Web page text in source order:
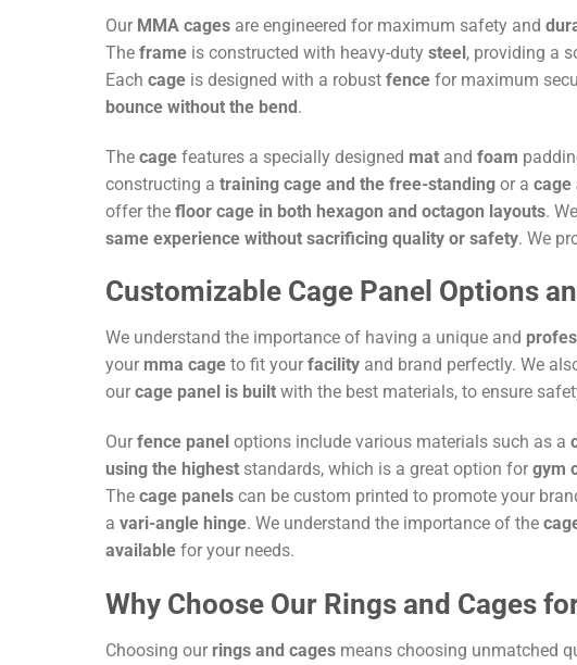
Our MMA cages are engineered for maximum safety and
The frame is constructed with heavy-duty steel, providing a
Each cage is designed with a robust fence for maximum
bounce without the bend.
The cage features a specially designed mat and foam
constructing a training cage and the free-standing or a cage
offer the floor cage in both hexagon and octagon layouts.
same experience without sacrificing quality or safety. We
Customizable Cage Panel Options
We understand the importance of having a unique and
your mma cage to fit your facility and brand perfectly. We
our cage panel is built with the best materials, to ensure
Our fence panel options include various materials such as a
using the highest standards, which is a great option for gym
The cage panels can be custom printed to promote your
a vari-angle hinge. We understand the importance of the
available for your needs.
Why Choose Our Rings and Cages
Choosing our rings and cages means choosing unmatched